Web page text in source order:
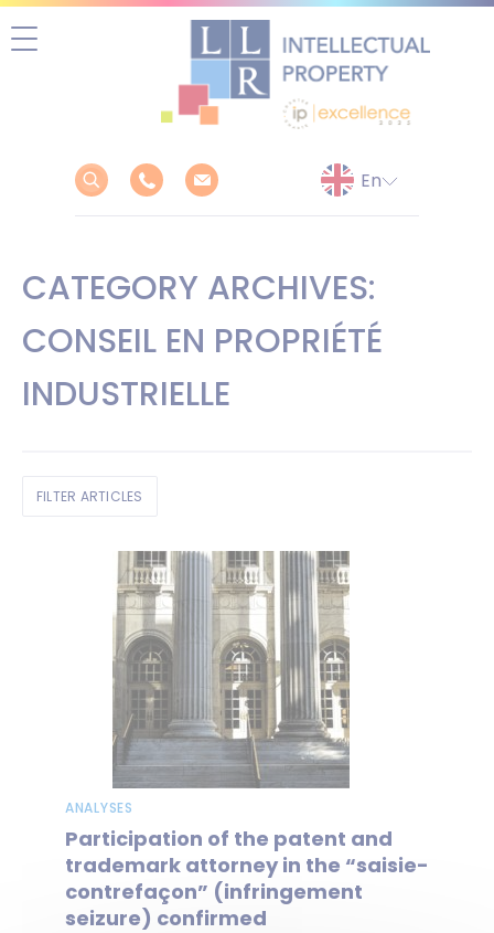
CATEGORY ARCHIVES:
CONSEIL EN PROPRIÉTÉ
INDUSTRIELLE
FILTER ARTICLES
ANALYSES
Participation of the patent and
trademark attorney in the “saisie-
contrefaçon” (infringement
seizure) confirmed